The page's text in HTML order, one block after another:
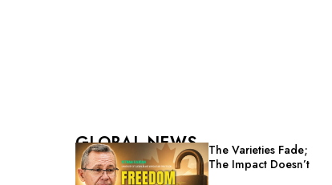
GLOBAL NEWS
The Varieties Fade;
The Impact Doesn’t